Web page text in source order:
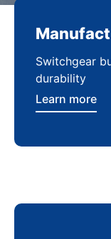
Switchgear
durability
Learn more